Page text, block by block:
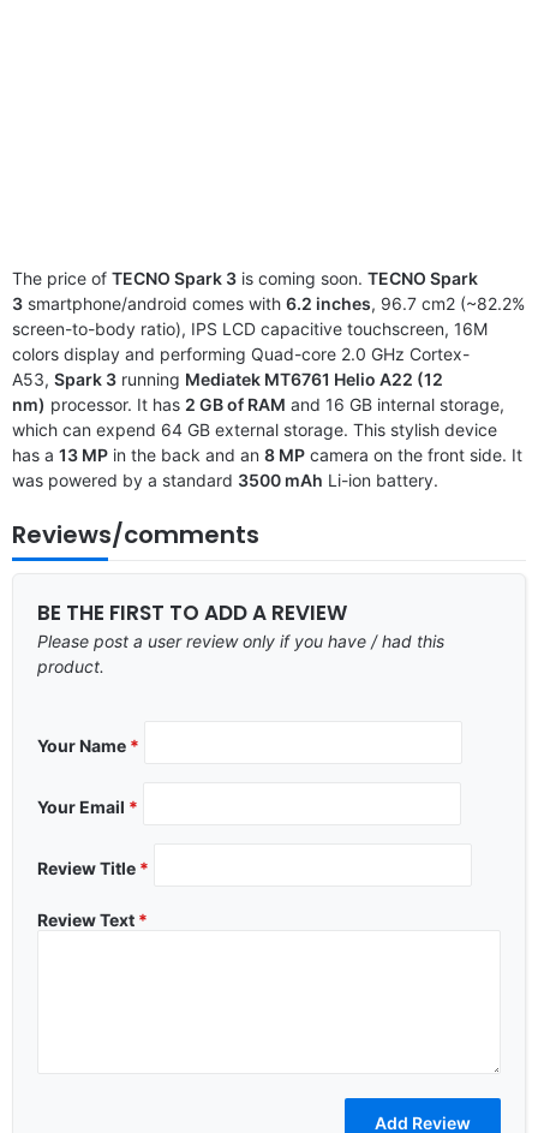
The price of TECNO Spark 3 is coming soon. TECNO Spark
3 smartphone/android comes with 6.2 inches, 96.7 cm2 (~82.2%
screen-to-body ratio), IPS LCD capacitive touchscreen, 16M
colors display and performing Quad-core 2.0 GHz Cortex-
A53, Spark 3 running Mediatek MT6761 Helio A22 (12
nm) processor. It has 2 GB of RAM and 16 GB internal storage,
which can expend 64 GB external storage. This stylish device
has a 13 MP in the back and an 8 MP camera on the front side. It
was powered by a standard 3500 mAh Li-ion battery.
Reviews/comments
BE THE FIRST TO ADD A REVIEW
Please post a user review only if you have / had this
product.
Your Name *
Your Email *
Review Title *
Review Text *